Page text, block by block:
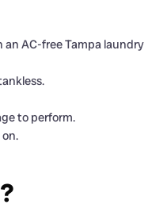
AC-free Tampa laundry
to perform.